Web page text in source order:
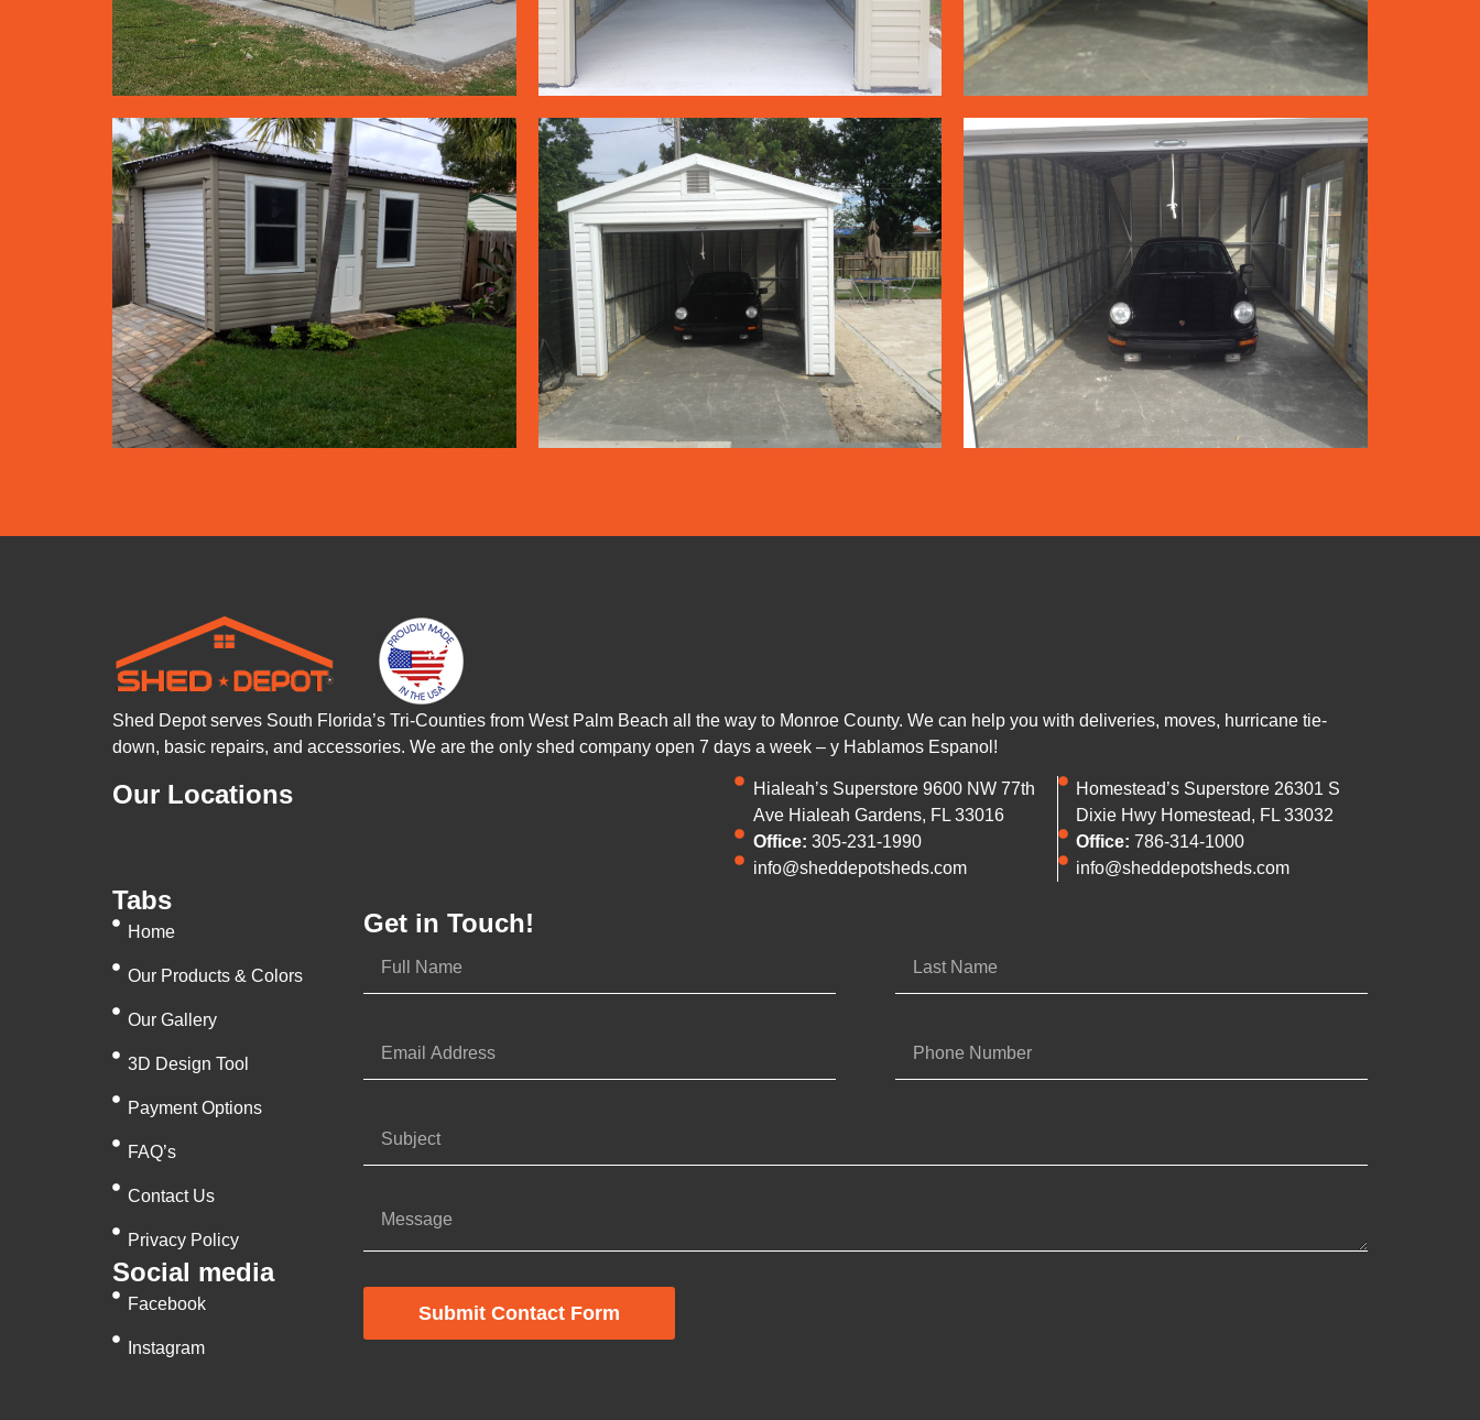
Shed Depot serves South Florida’s Tri-Counties from West Palm Beach all the way to Monroe County. We can help you with deliveries, moves, hurricane tie-
down, basic repairs, and accessories. We are the only shed company open 7 days a week – y Hablamos Espanol!
Our Locations
Hialeah’s Superstore 9600 NW 77th
Ave Hialeah Gardens, FL 33016
Office: 305-231-1990
info@sheddepotsheds.com
Homestead’s Superstore 26301 S
Dixie Hwy Homestead, FL 33032
Office: 786-314-1000
info@sheddepotsheds.com
Tabs
Home
Our Products & Colors
Our Gallery
3D Design Tool
Payment Options
FAQ’s
Contact Us
Privacy Policy
Social media
Facebook
Instagram
Submit Contact Form
Get in Touch!